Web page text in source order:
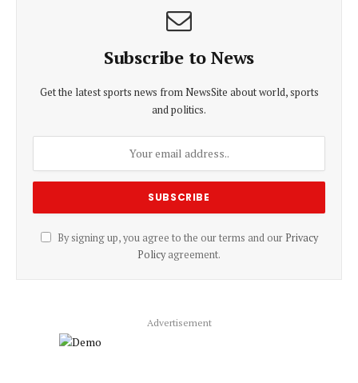
Subscribe to News
Get the latest sports news from NewsSite about world, sports
and politics.
By signing up, you agree to the our terms and our Privacy
Policyagreement.
Advertisement